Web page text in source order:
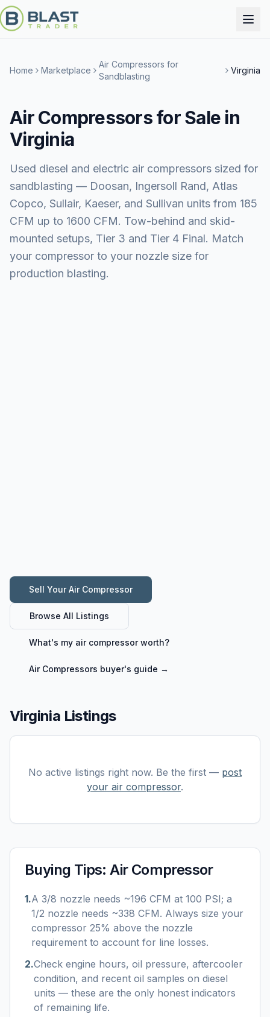
Home Marketplace
Air Compressors for
Sandblasting
Virginia
Air Compressors for Sale in
Virginia
Used diesel and electric air compressors sized for
sandblasting — Doosan, Ingersoll Rand, Atlas
Copco, Sullair, Kaeser, and Sullivan units from 185
CFM up to 1600 CFM. Tow-behind and skid-
mounted setups, Tier 3 and Tier 4 Final. Match
your compressor to your nozzle size for
production blasting.
Sell YourAir Compressor
Browse All Listings
What's my air compressorworth?
Air Compressors buyer's guide →
Virginia Listings
No active listings right now. Be the first — post
your air compressor.
Buying Tips:Air Compressor
1.A 3/8 nozzle needs ~196 CFM at 100 PSI; a
1/2 nozzle needs ~338 CFM. Always size your
compressor 25% above the nozzle
requirement to account for line losses.
2.Check engine hours, oil pressure, aftercooler
condition, and recent oil samples on diesel
units — these are the only honest indicators
of remaining life.